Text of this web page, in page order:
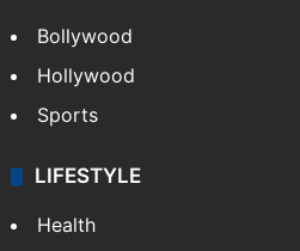
Bollywood
Hollywood
Sports
LIFESTYLE
Health